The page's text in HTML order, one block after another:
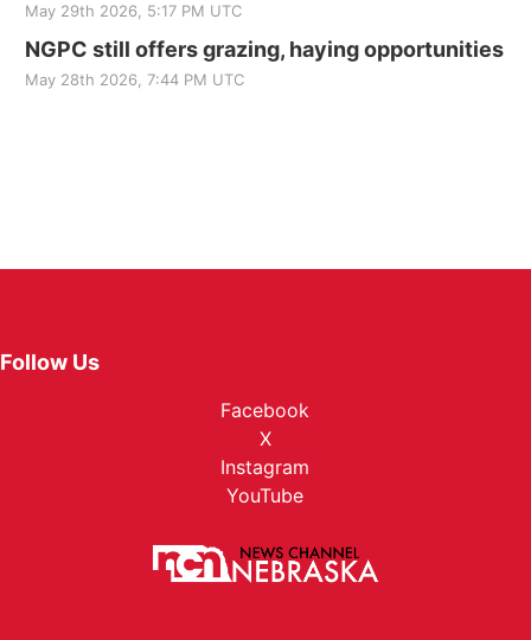
May 29th 2026, 5:17 PM UTC
NGPC still offers grazing, haying opportunities
May 28th 2026, 7:44 PM UTC
Follow Us
Facebook
X
Instagram
YouTube